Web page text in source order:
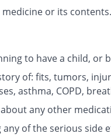
or its contents.
to have a child, or
of: fits, tumors,
asthma, COPD,
any other
of the serious side